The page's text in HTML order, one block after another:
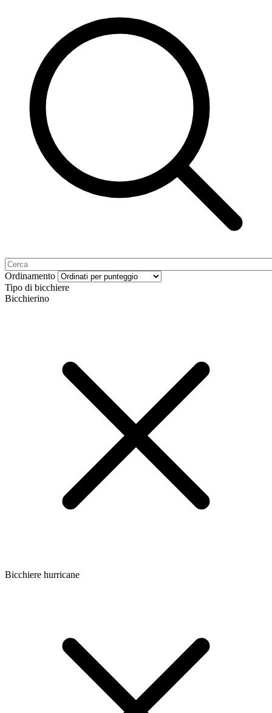
Ordinamento
Tipo di bicchiere
Bicchierino
Bicchiere hurricane